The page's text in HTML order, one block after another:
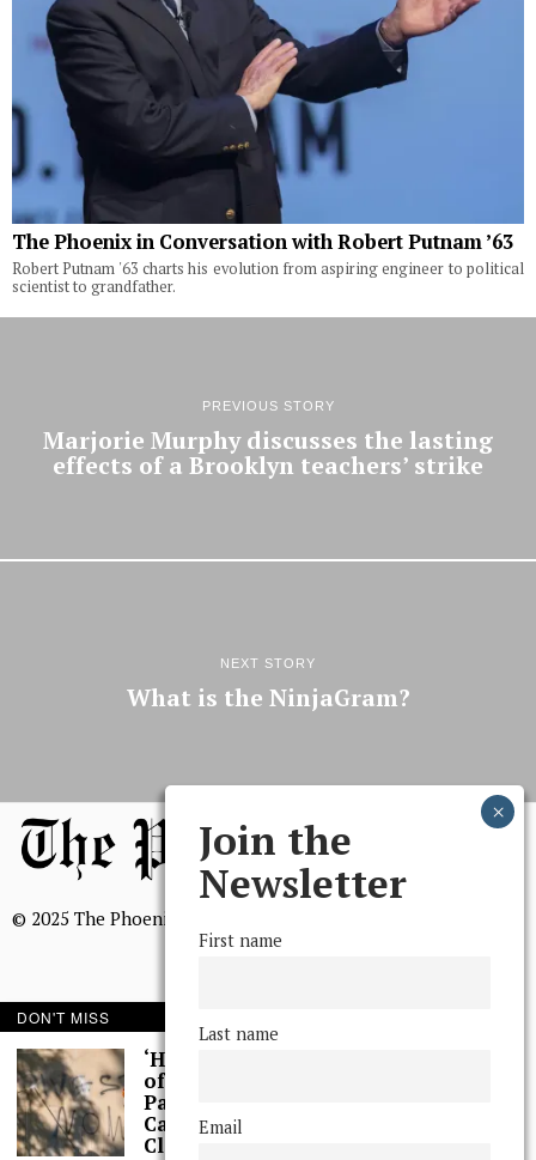
The Phoenix in Conversation with Robert Putnam ’63
Robert Putnam '63 charts his evolution from aspiring engineer to political
scientist to grandfather.
PREVIOUS STORY
Marjorie Murphy discusses the lasting
effects of a Brooklyn teachers’ strike
NEXT STORY
What is the NinjaGram?
© 2025 The Phoenix, All Rights Reserved
BROWSE THE ARCHIVE
We, The Phoenix, aim to empower and serve our community
Join the
Newsletter
First name
Last name
Email
DON'T MISS
‘Hundreds’ of Acts
of Graffiti Spray-
Painted Across
Campus, Extensive
Cleaning Work